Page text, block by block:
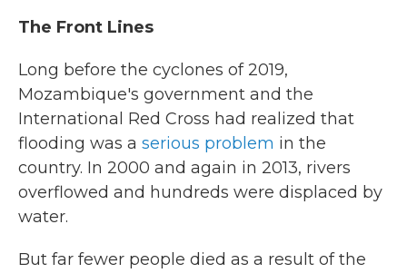
The Front Lines
Long before the cyclones of 2019,
Mozambique's government and the
International Red Cross had realized that
flooding was a serious problem in the
country. In 2000 and again in 2013, rivers
overflowed and hundreds were displaced by
water.
But far fewer people died as a result of the